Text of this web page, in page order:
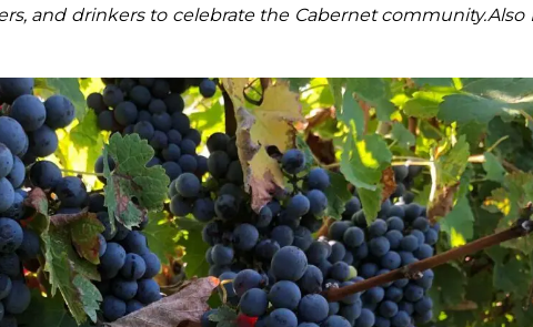
and drinkers to celebrate the Cabernet community.Also